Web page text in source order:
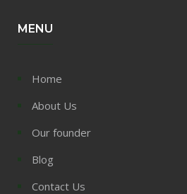
MENU
Home
About Us
Our founder
Blog
Contact Us